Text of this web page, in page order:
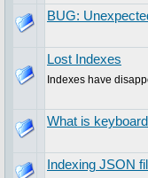
BUG:
Lost Indexes
Indexes have
What is
Indexing JSON